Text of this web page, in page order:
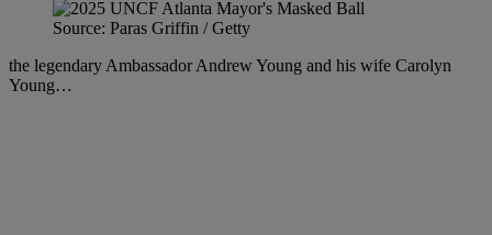
Source: Paras Griffin / Getty
the legendary Ambassador Andrew Young and his wife Carolyn
Young…